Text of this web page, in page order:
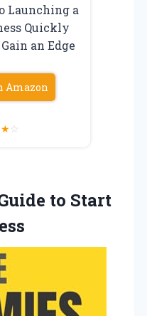
Launching a
Quickly
an Edge
Amazon
★☆
to Start